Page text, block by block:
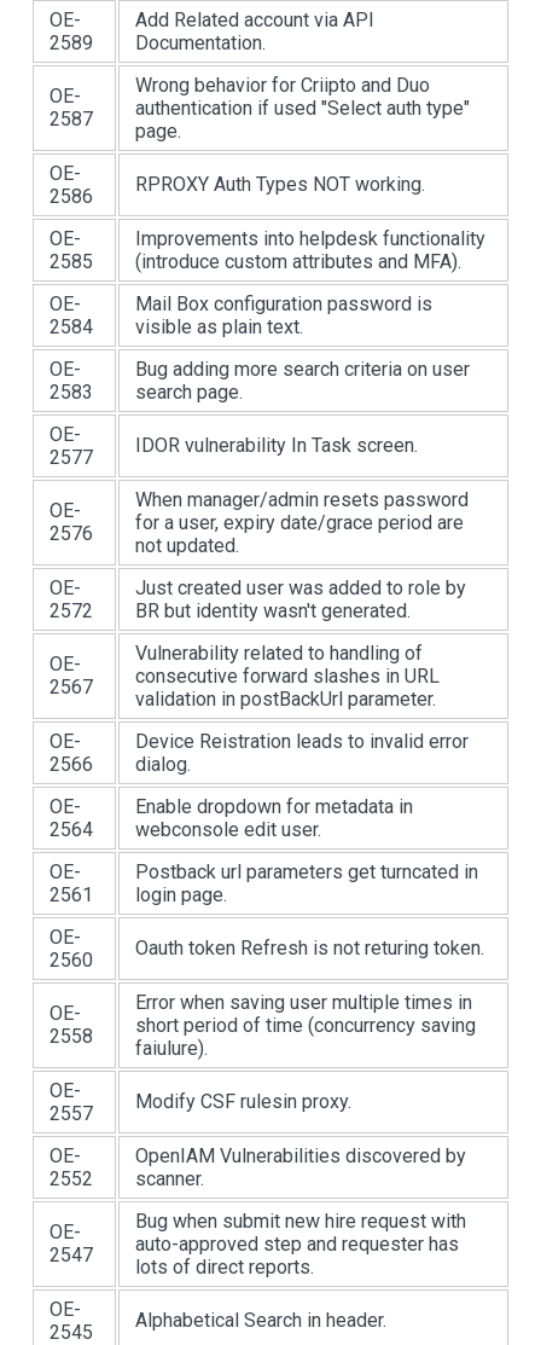
OE-
2589
Add Related account via API
Documentation.
OE-
2587
Wrong behavior for Criipto and Duo
authentication if used "Select auth type"
page.
OE-
2586
RPROXY Auth Types NOT working.
OE-
2585
Improvements into helpdesk functionality
(introduce custom attributes and MFA).
OE-
2584
Mail Box configuration password is
visible as plain text.
OE-
2583
Bug adding more search criteria on user
search page.
OE-
2577
IDOR vulnerability In Task screen.
OE-
2576
When manager/admin resets password
for a user, expiry date/grace period are
not updated.
OE-
2572
Just created user was added to role by
BR but identity wasn't generated.
OE-
2567
Vulnerability related to handling of
consecutive forward slashes in URL
validation in postBackUrl parameter.
OE-
2566
Device Reistration leads to invalid error
dialog.
OE-
2564
Enable dropdown for metadata in
webconsole edit user.
OE-
2561
Postback url parameters get turncated in
login page.
OE-
2560
Oauth token Refresh is not returing token.
OE-
2558
Error when saving user multiple times in
short period of time (concurrency saving
faiulure).
OE-
2557
Modify CSF rulesin proxy.
OE-
2552
OpenIAM Vulnerabilities discovered by
scanner.
OE-
2547
Bug when submit new hire request with
auto-approved step and requester has
lots of direct reports.
OE-
2545
Alphabetical Search in header.